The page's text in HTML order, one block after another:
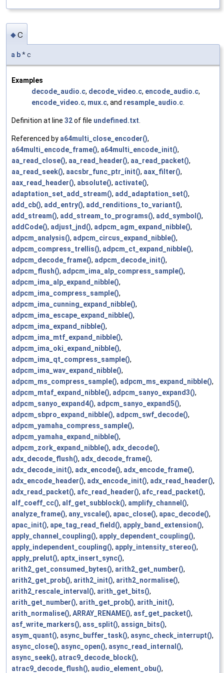
◆c
a b* c
Examples
decode_audio.c, decode_video.c, encode_audio.c,
encode_video.c, mux.c, and resample_audio.c
Definition at line 32of file undefined.txt
Referenced by a64multi_close_encoder(),
a64multi_encode_frame(), a64multi_encode_init(),
aa_read_close(), aa_read_header(), aa_read_packet(),
aa_read_seek(), aacsbr_func_ptr_init(), aax_filter(),
aax_read_header(), absolute(), activate(),
adaptation_set_add_stream(), add_adaptation_set(),
add_cb(), add_entry(), add_renditions_to_variant(),
add_stream(), add_stream_to_programs(), add_symbol(),
addCode(), adjust_jnd(), adpcm_agm_expand_nibble(),
adpcm_analysis(), adpcm_circus_expand_nibble(),
adpcm_compress_trellis(), adpcm_ct_expand_nibble(),
adpcm_decode_frame(), adpcm_decode_init(),
adpcm_flush(), adpcm_ima_alp_compress_sample(),
adpcm_ima_alp_expand_nibble(),
adpcm_ima_compress_sample(),
adpcm_ima_cunning_expand_nibble(),
adpcm_ima_escape_expand_nibble(),
adpcm_ima_expand_nibble(),
adpcm_ima_mtf_expand_nibble(),
adpcm_ima_oki_expand_nibble(),
adpcm_ima_qt_compress_sample(),
adpcm_ima_wav_expand_nibble(),
adpcm_ms_compress_sample(), adpcm_ms_expand_nibble(),
adpcm_mtaf_expand_nibble(), adpcm_sanyo_expand3(),
adpcm_sanyo_expand4(), adpcm_sanyo_expand5(),
adpcm_sbpro_expand_nibble(), adpcm_swf_decode(),
adpcm_yamaha_compress_sample(),
adpcm_yamaha_expand_nibble(),
adpcm_zork_expand_nibble(), adx_decode(),
adx_decode_flush(), adx_decode_frame(),
adx_decode_init(), adx_encode(), adx_encode_frame(),
adx_encode_header(), adx_encode_init(), adx_read_header(),
adx_read_packet(), afc_read_header(), afc_read_packet(),
alf_coeff_cc(), alf_get_subblock(), amplify_channel(),
analyze_frame(), any_vscale(), apac_close(), apac_decode(),
apac_init(), ape_tag_read_field(), apply_band_extension(),
apply_channel_coupling(), apply_dependent_coupling(),
apply_independent_coupling(), apply_intensity_stereo(),
apply_prelut(), aptx_insert_sync(),
arith2_get_consumed_bytes(), arith2_get_number(),
arith2_get_prob(), arith2_init(), arith2_normalise(),
arith2_rescale_interval(), arith_get_bits(),
arith_get_number(), arith_get_prob(), arith_init(),
arith_normalise(), ARRAY_RENAME(), asf_get_packet(),
asf_write_markers(), ass_split(), assign_bits(),
asym_quant(), async_buffer_task(), async_check_interrupt(),
async_close(), async_open(), async_read_internal(),
async_seek(), atrac9_decode_block(),
atrac9_decode_flush(), audio_element_obu(),